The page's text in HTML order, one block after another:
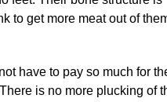
to get more meat out of
have to pay so much for
is no more plucking of